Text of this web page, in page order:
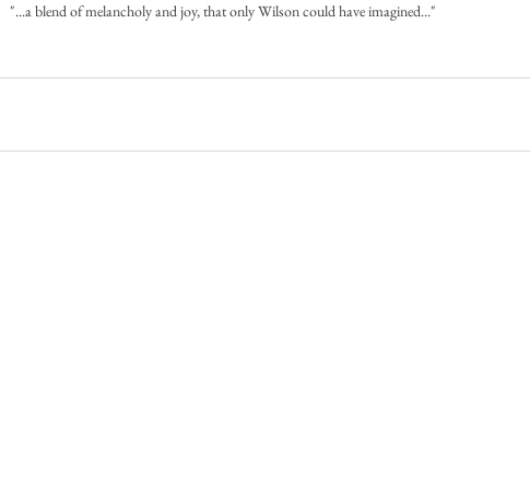
"...a blend of melancholy and joy, that only Wilson could have imagined..."